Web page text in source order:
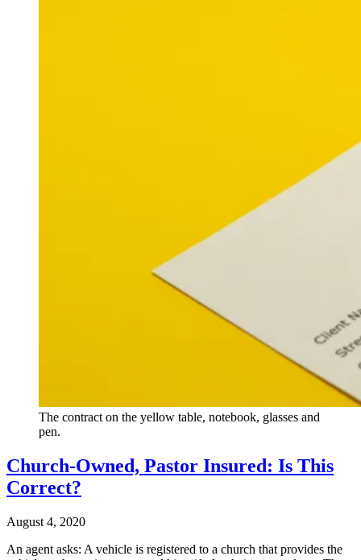
The contract on the yellow table, notebook, glasses and
pen.
Church-Owned, Pastor Insured: Is This
Correct?
August 4, 2020
An agent asks: A vehicle is registered to a church that provides the